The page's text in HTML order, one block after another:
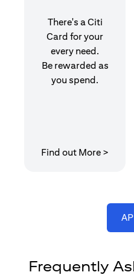
There's a Citi
Card for your
every need.
Be rewarded as
you spend.
Find out More >
Frequently